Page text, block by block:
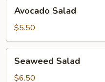
Salad
Avocado Salad
$5.50
Salad
Seaweed Salad
$6.50